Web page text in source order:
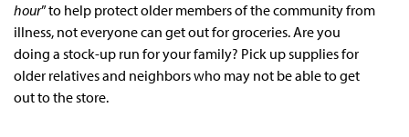
hour” to help protect older members of the community from
illness, not everyone can get out for groceries. Are you
doing a stock-up run for your family? Pick up supplies for
older relatives and neighbors who may not be able to get
out to the store.